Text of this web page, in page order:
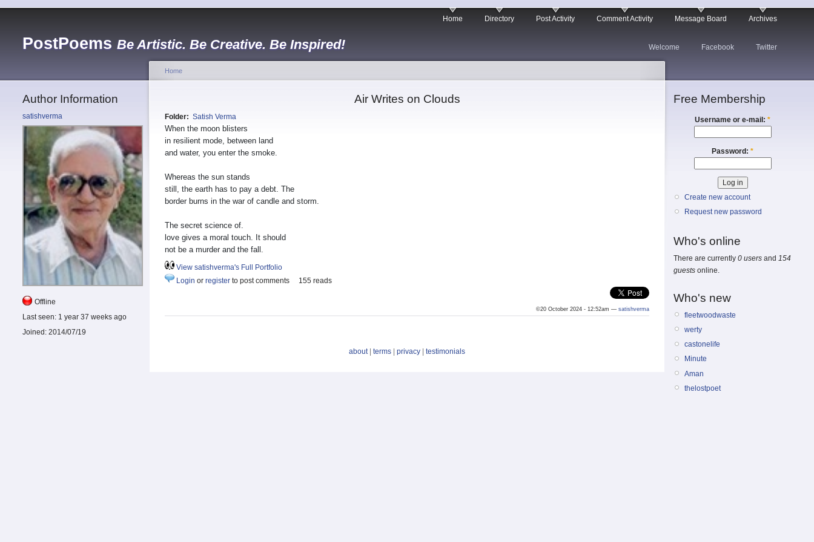
PostPoems Be Artistic. Be Creative. Be Inspired!
Home Directory Post Activity Comment Activity Message Board Archives
Welcome Facebook Twitter
Author Information
satishverma
Offline
Last seen: 1 year 37 weeks ago
Joined: 2014/07/19
Home
Air Writes on Clouds
Folder: Satish Verma
When the moon blisters
in resilient mode, between land
and water, you enter the smoke.
Whereas the sun stands
still, the earth has to pay a debt. The
border burns in the war of candle and storm.
The secret science of.
love gives a moral touch. It should
not be a murder and the fall.
View satishverma's Full Portfolio
Login or register to post comments 155 reads
©20 October 2024 - 12:52am — satishverma
about| terms privacy testimonials
Free Membership
Username or e-mail: *
Password: *
Create new account
Request new password
Who's online
There are currently 0 users and 154
guests online.
Who's new
fleetwoodwaste
werty
castonelife
Minute
Aman
thelostpoet